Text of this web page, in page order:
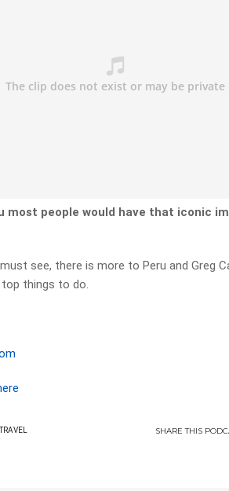
most people would have that iconic
must see, there is more to Peru and Greg
things to do.
TRAVEL SHARETHIS